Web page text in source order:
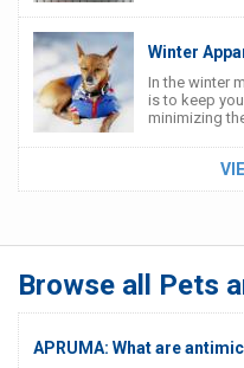
Winter
In the winter
is to keep
minimizing
Browse all Pets
APRUMA: What are